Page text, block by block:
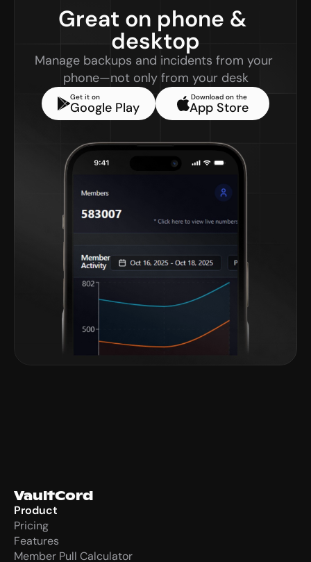
Great on phone &
desktop
Manage backups and incidents from your
phone—not only from your desk
Google Play
Get it on
App Store
Download on the
VaultCord
Product
Pricing
Features
Member Pull Calculator